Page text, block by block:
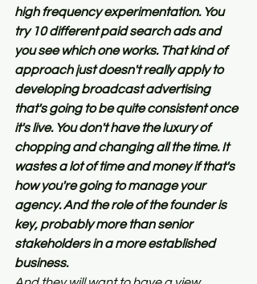
high frequency experimentation. You
try 10 different paid search ads and
you see which one works. That kind of
approach just doesn't really apply to
developing broadcast advertising
that's going to be quite consistent once
it's live. You don't have the luxury of
chopping and changing all the time. It
wastes a lot of time and money if that's
how you're going to manage your
agency. And the role of the founder is
key, probably more than senior
stakeholders in a more established
business.